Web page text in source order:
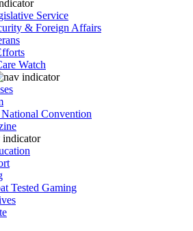
Service
& Foreign Affairs
Watch
Convention
Tested Gaming